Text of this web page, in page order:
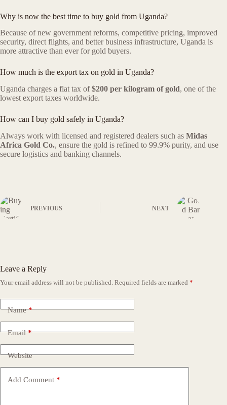
Why is now the best time to buy gold from Uganda?
Because of new government reforms, competitive pricing, improved
security, direct flights, and better business infrastructure, Uganda is
more attractive than ever for gold buyers.
How much is the export tax on gold in Uganda?
Uganda charges a flat tax of$200 per kilogram of gold, one of the
lowest export taxes worldwide.
How can I buy gold safely in Uganda?
Always work with licensed and registered dealers such as Midas
Africa Gold Co., ensure the gold is refined to 99.9% purity, and use
secure logistics and banking channels.
PREVIOUS NEXT
Leave a Reply
Your email address will not be published. Required fields are marked *
Name*
Email*
Website
Add Comment *